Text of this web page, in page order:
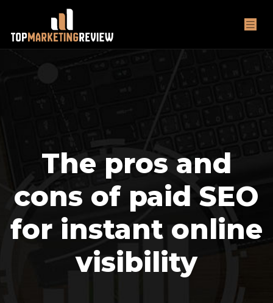
The pros and
cons of paid SEO
for instant online
visibility